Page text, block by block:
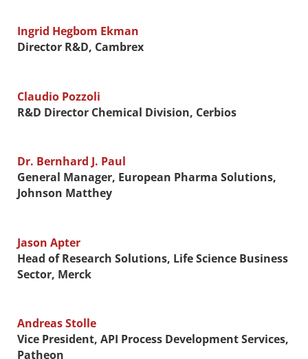
Ingrid Hegbom Ekman
Director R&D, Cambrex
Claudio Pozzoli
R&D Director Chemical Division, Cerbios
Dr. Bernhard J. Paul
General Manager, European Pharma Solutions,
Johnson Matthey
Jason Apter
Head of Research Solutions, Life Science Business
Sector, Merck
Andreas Stolle
Vice President, API Process Development Services,
Patheon